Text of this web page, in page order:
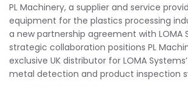
PL Machinery, a supplier and service
equipment for the plastics processing
a new partnership agreement with LOMA
strategic collaboration positions PL
exclusive UK distributor for LOMA
metal detection and product inspection